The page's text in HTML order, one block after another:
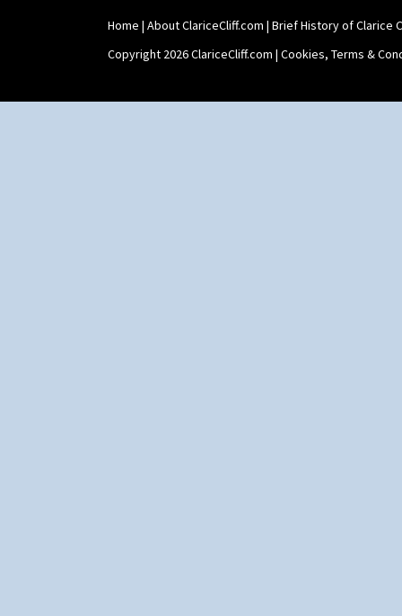
Umbrellas & Rain
Windbells
Xavier
Home | About ClariceCliff.com | Brief History of Clarice
Copyright 2026 ClariceCliff.com | Cookies, Terms &